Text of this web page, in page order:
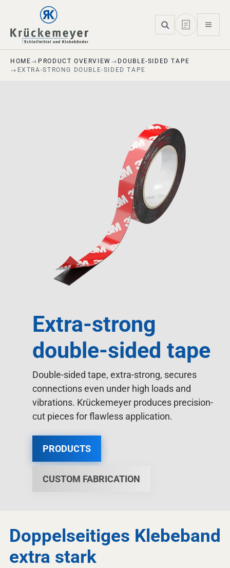
Skip to main navigation
Skip to main content
Skip to page footer
HOME PRODUCT OVERVIEW
DOUBLE-SIDED TAPE
EXTRA-STRONG DOUBLE-SIDED TAPE
Extra-strong
double-sided tape
Double-sided tape, extra-strong, secures
connections even under high loads and
vibrations. Krückemeyer produces precision-
cut pieces for flawless application.
PRODUCTS
CUSTOM FABRICATION
Doppelseitiges Klebeband
extra stark